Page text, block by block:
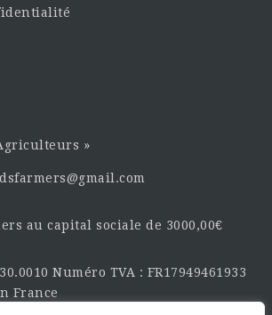
»
au capital sociale de 3000,00€
Numéro TVA : FR17949461933
France